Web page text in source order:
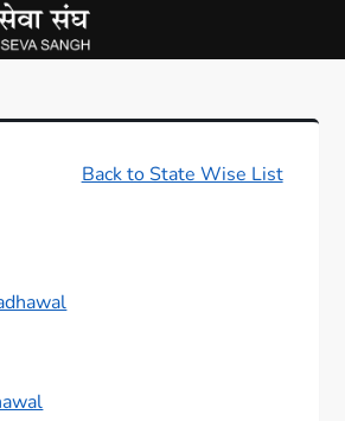
Back to State Wise List